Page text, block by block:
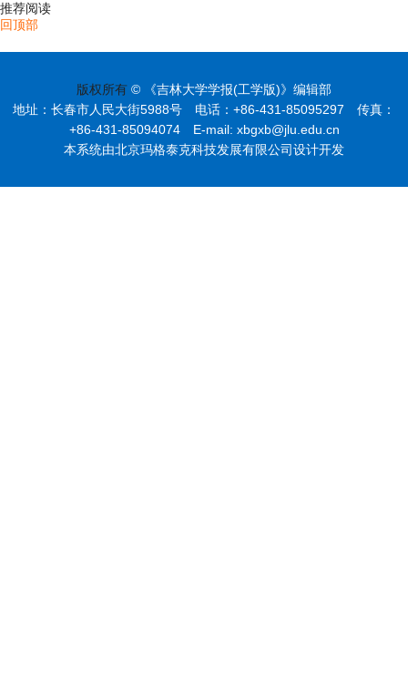
推荐阅读
回顶部
版权所有 © 《吉林大学学报(工学版)》编辑部
地址：长春市人民大街5988号 电话：+86-431-85095297 传真：
+86-431-85094074 E-mail: xbgxb@jlu.edu.cn
本系统由北京玛格泰克科技发展有限公司设计开发